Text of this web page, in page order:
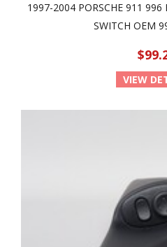
1997-2004 PORSCHE 911 996
SWITCH OEM
VIEW